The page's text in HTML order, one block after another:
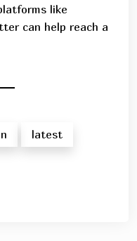
like
can help reach a
latest